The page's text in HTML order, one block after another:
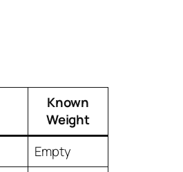
Known
Weight
Empty